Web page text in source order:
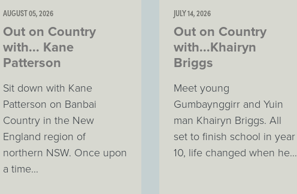
AUGUST 05, 2026
Out on Country
with... Kane
Patterson
Sit down with Kane
Patterson on Banbai
Country in the New
England region of
northern NSW. Once upon
a time...
JULY 14, 2026
Out on Country
with...Khairyn
Briggs
Meet young
Gumbaynggirr and Yuin
man Khairyn Briggs. All
set to finish school in year
10, life changed when he...